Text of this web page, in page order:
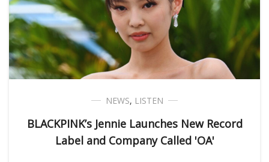
NEWS, LISTEN
BLACKPINK’s Jennie Launches New Record
Label and Company Called 'OA'